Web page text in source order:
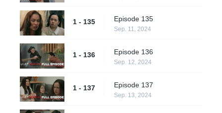
1 - 135 Episode 135
Sep. 11, 2024
1 - 136 Episode 136
Sep. 12, 2024
1 - 137 Episode 137
Sep. 13, 2024